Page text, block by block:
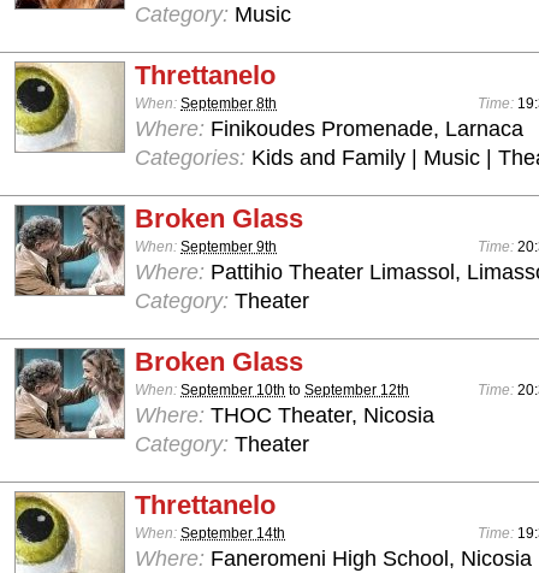
Category: Music
Threttanelo
When: September 8th Time:
Where: Finikoudes Promenade, Larnaca
Categories: Kids and Family | Music |
Broken Glass
When: September 9th Time:
Where: Pattihio Theater Limassol,
Category: Theater
Broken Glass
When: September 10th to September 12th Time:
Where: THOC Theater, Nicosia
Category: Theater
Threttanelo
When: September 14th Time:
Where: Faneromeni High School, Nicosia